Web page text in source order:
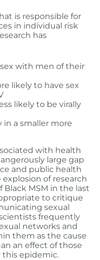
is responsible for
in individual risk
has
with men of their
likely to have sex
likely to be virally
in a smaller more
with health
large gap
and public health
of research
MSM in the last
to critique
sexual
frequently
networks and
them as the cause
an effect of those
this epidemic.